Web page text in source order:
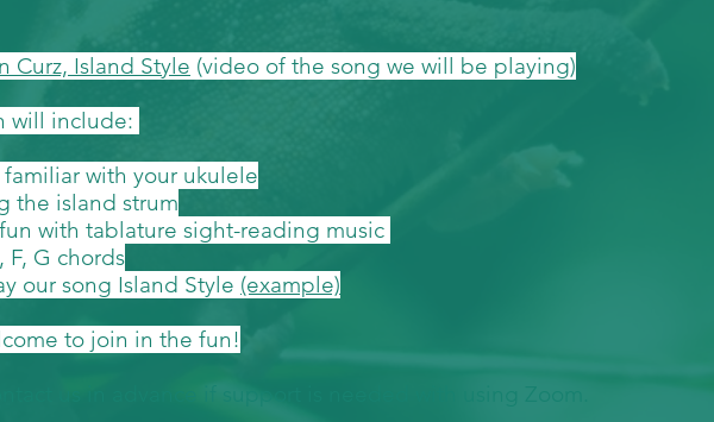
Curz, Island Style (video of the song we will be playing)
will include:
with your ukulele
the island strum
with tablature sight-reading music
F, G chords
our song Island Style (example)
to join in the fun!